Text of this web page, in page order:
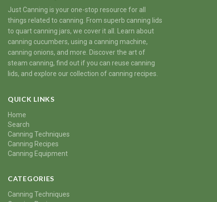
Just Canning is your one-stop resource for all
things related to canning. From superb canning lids
to quart canning jars, we cover it all. Learn about
canning cucumbers, using a canning machine,
canning onions, and more. Discover the art of
steam canning, find out if you can reuse canning
lids, and explore our collection of canning recipes.
QUICK LINKS
Home
Search
Canning Techniques
Canning Recipes
Canning Equipment
CATEGORIES
Canning Techniques